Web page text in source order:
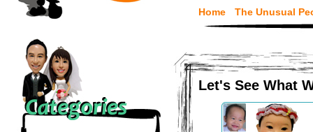
Home The Unusual
Let's See What